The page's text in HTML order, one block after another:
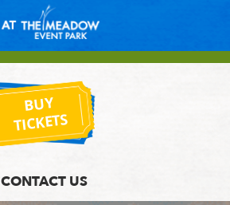
BUY
TICKETS
CONTACT US